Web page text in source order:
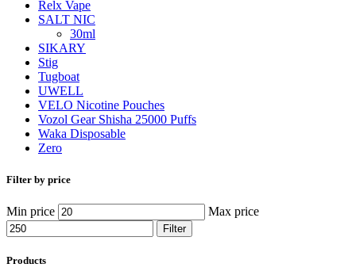
Relx Vape
SALT NIC
30ml
SIKARY
Stig
Tugboat
UWELL
VELO Nicotine Pouches
Vozol Gear Shisha 25000 Puffs
Waka Disposable
Zero
Filter by price
Min price Max price
Filter
Products